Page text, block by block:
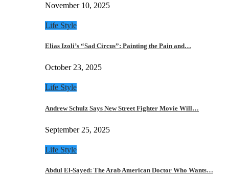
November 10, 2025
Life Style
Elias Izoli’s “Sad Circus”: Painting the Pain and…
October 23, 2025
Life Style
Andrew Schulz Says New Street Fighter Movie Will…
September 25, 2025
Life Style
Abdul El-Sayed: The Arab American Doctor Who Wants…